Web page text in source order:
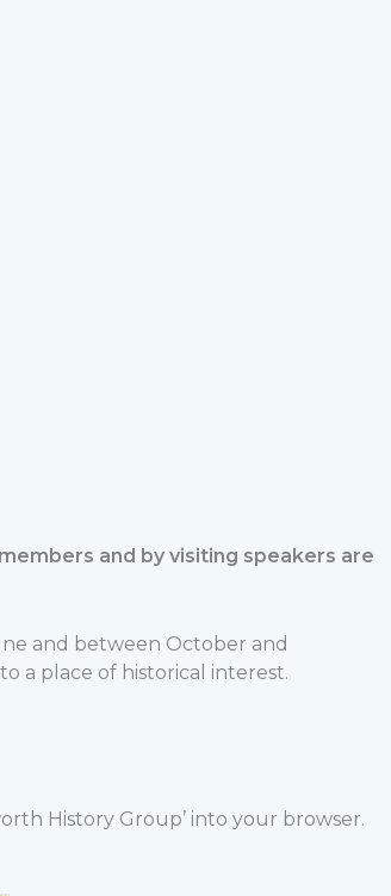
and by visiting speakers are
and between October and
a place of historical interest.
History Group’ into your browser.